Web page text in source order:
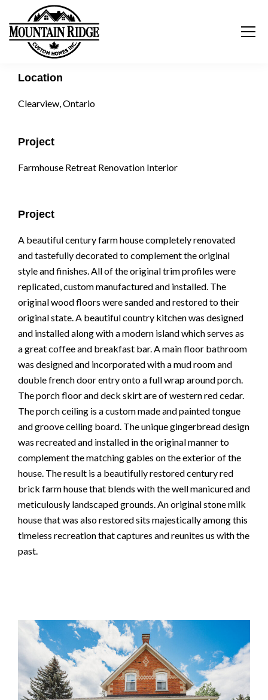
Location
Clearview, Ontario
Project
Farmhouse Retreat Renovation Interior
Project
A beautiful century farm house completely renovated
and tastefully decorated to complement the original
style and finishes. All of the original trim profiles were
replicated, custom manufactured and installed. The
original wood floors were sanded and restored to their
original state. A beautiful country kitchen was designed
and installed along with a modern island which serves as
a great coffee and breakfast bar. A main floor bathroom
was designed and incorporated with a mud room and
double french door entry onto a full wrap around porch.
The porch floor and deck skirt are of western red cedar.
The porch ceiling is a custom made and painted tongue
and groove ceiling board. The unique gingerbread design
was recreated and installed in the original manner to
complement the matching gables on the exterior of the
house. The result is a beautifully restored century red
brick farm house that blends with the well manicured and
meticulously landscaped grounds. An original stone milk
house that was also restored sits majestically among this
timeless recreation that captures and reunites us with the
past.